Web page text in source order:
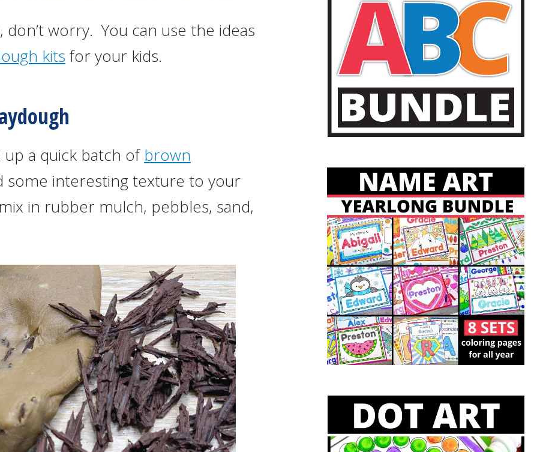
don’t worry. You can use the ideas
kits for your kids.
a quick batch of brown
some interesting texture to your
in rubber mulch, pebbles, sand,